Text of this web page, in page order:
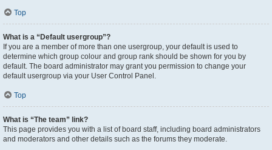
Top
What is a “Default usergroup”?
If you are a member of more than one usergroup, your default is used to
determine which group colour and group rank should be shown for you by
default. The board administrator may grant you permission to change your
default usergroup via your User Control Panel.
Top
What is “The team” link?
This page provides you with a list of board staff, including board administrators
and moderators and other details such as the forums they moderate.